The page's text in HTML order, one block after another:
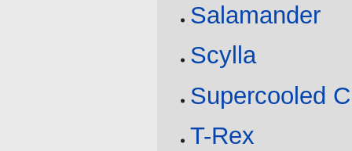
Salamander
Scylla
Supercooled
T-Rex